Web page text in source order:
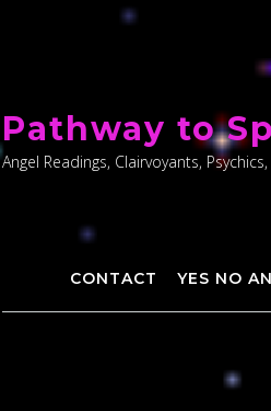
content
Pathway to
Angel Readings, Clairvoyants,
CONTACT YES NO